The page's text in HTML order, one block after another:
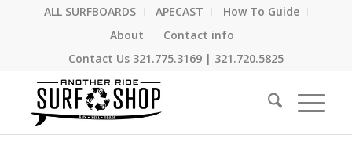
ALL SURFBOARDS APECAST
How To Guide
About
Contact info
Contact Us 321.775.3169| 321.720.5825